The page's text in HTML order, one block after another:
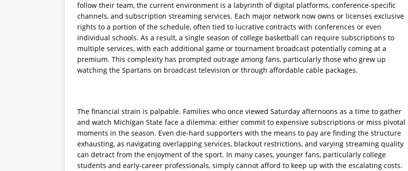
follow their team, the current environment is a labyrinth of digital platforms, conference-specific
channels, and subscription streaming services. Each major network now owns or licenses exclusive
rights to a portion of the schedule, often tied to lucrative contracts with conferences or even
individual schools. As a result, a single season of college basketball can require subscriptions to
multiple services, with each additional game or tournament broadcast potentially coming at a
premium. This complexity has prompted outrage among fans, particularly those who grew up
watching the Spartans on broadcast television or through affordable cable packages.
The financial strain is palpable. Families who once viewed Saturday afternoons as a time to gather
and watch Michigan State face a dilemma: either commit to expensive subscriptions or miss pivotal
moments in the season. Even die-hard supporters with the means to pay are finding the structure
exhausting, as navigating overlapping services, blackout restrictions, and varying streaming quality
can detract from the enjoyment of the sport. In many cases, younger fans, particularly college
students and early-career professionals, simply cannot afford to keep up with the escalating costs.